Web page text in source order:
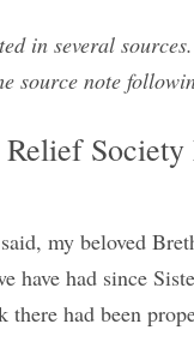
in several
source note
my beloved
have had since
had been